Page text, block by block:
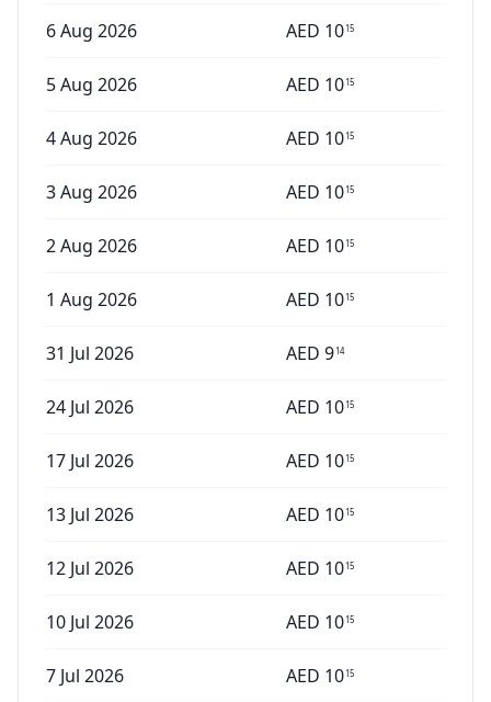
6 Aug 2026 AED 1015
5 Aug 2026 AED 1015
4 Aug 2026 AED 1015
3 Aug 2026 AED 1015
2 Aug 2026 AED 1015
1 Aug 2026 AED 1015
31 Jul 2026 AED 914
24 Jul 2026 AED 1015
17 Jul 2026 AED 1015
13 Jul 2026 AED 1015
12 Jul 2026 AED 1015
10 Jul 2026 AED 1015
7 Jul 2026 AED 1015